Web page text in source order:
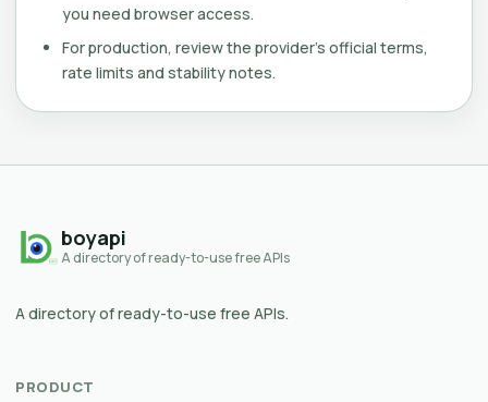
you need browser access.
For production, review the provider's official terms,
rate limits and stability notes.
boyapi
A directory of ready-to-use free APIs
A directory of ready-to-use free APIs.
PRODUCT